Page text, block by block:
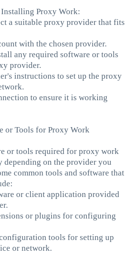
Installing Proxy Work:
a suitable proxy provider that fits
with the chosen provider.
any required software or tools
provider.
instructions to set up the proxy
to ensure it is working
or Tools for Proxy Work
or tools required for proxy work
on the provider you
common tools and software that
or client application provided
or plugins for configuring
tools for setting up
or network.